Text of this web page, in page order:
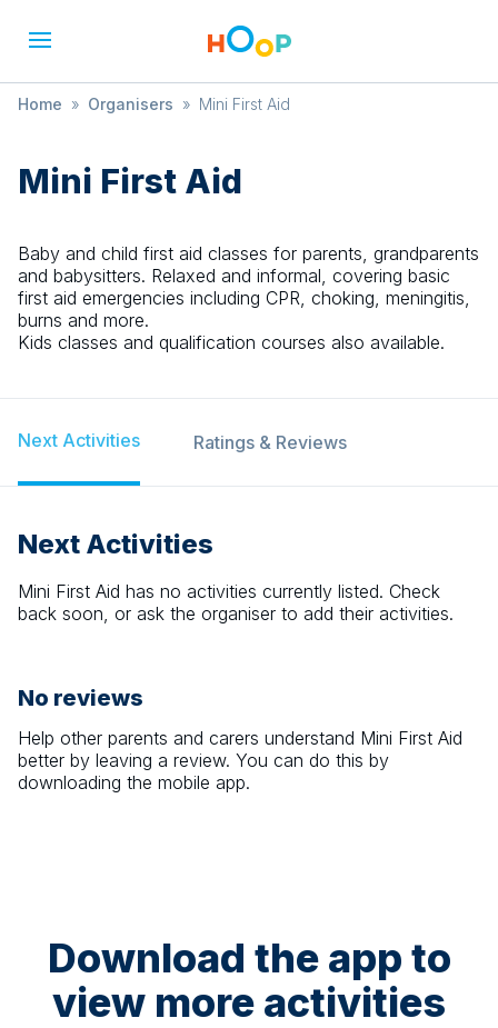
Home » Organisers » Mini First Aid
Mini First Aid
Baby and child first aid classes for parents, grandparents
and babysitters. Relaxed and informal, covering basic
first aid emergencies including CPR, choking, meningitis,
burns and more.
Kids classes and qualification courses also available.
Next Activities Ratings & Reviews
Next Activities
Mini First Aid has no activities currently listed. Check
back soon, or ask the organiser to add their activities.
No reviews
Help other parents and carers understand Mini First Aid
better by leaving a review. You can do this by
downloading the mobile app.
Download the app to
view more activities